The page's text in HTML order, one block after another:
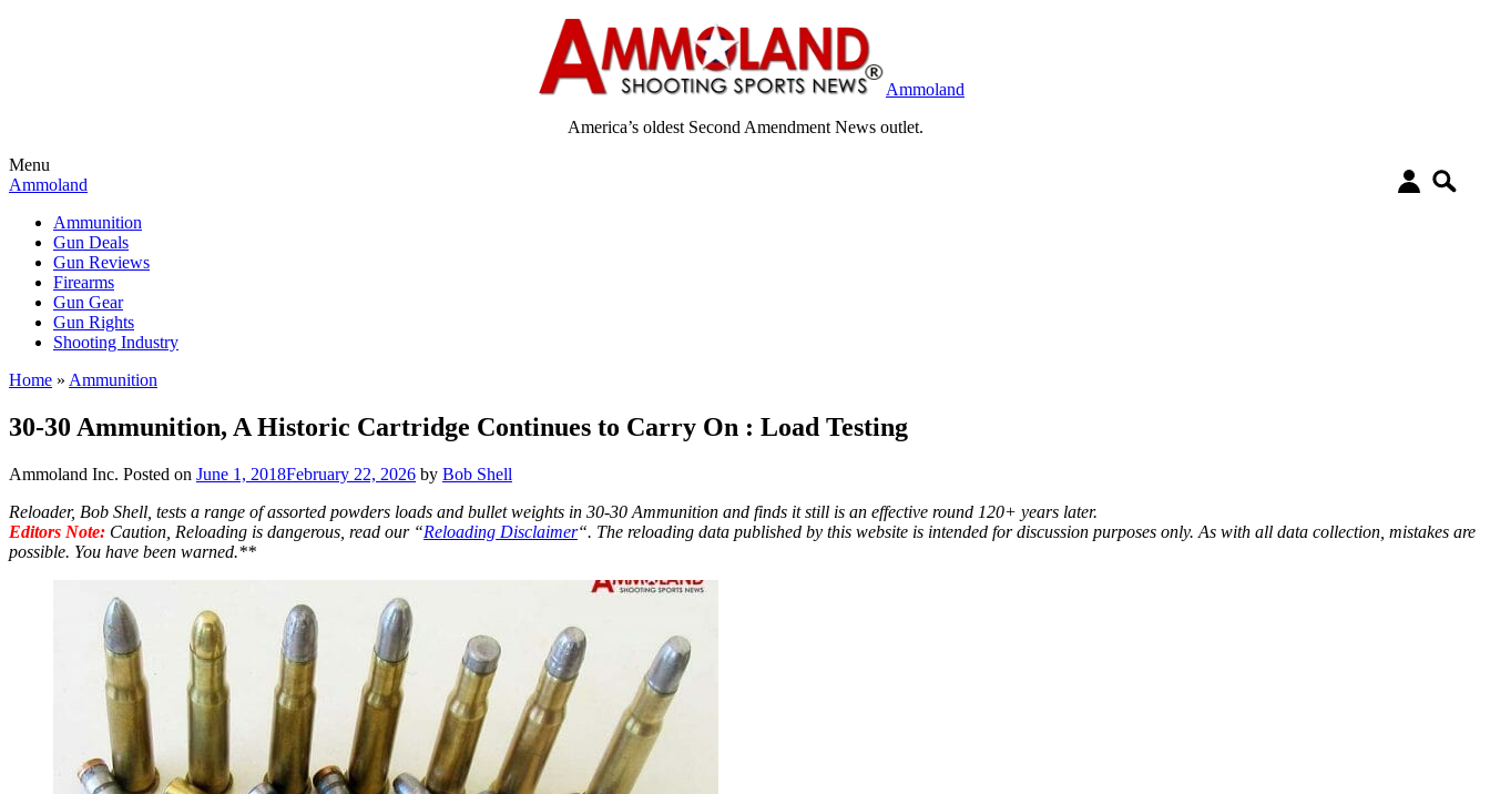
Ammoland
America’s oldest Second Amendment News outlet.
Menu
Ammoland
Ammunition
Gun Deals
Gun Reviews
Firearms
Gun Gear
Gun Rights
Shooting Industry
Home » Ammunition
30-30 Ammunition, A Historic Cartridge Continues to Carry On : Load Testing
Ammoland Inc. Posted on June 1, 2018February 22, 2026 by Bob Shell
Reloader, Bob Shell, tests a range of assorted powders loads and bullet weights in 30-30 Ammunition and finds it still is an effective round 120+ years later.
Editors Note: Caution, Reloading is dangerous, read our “Reloading Disclaimer“. The reloading data published by this website is intended for discussion purposes only. As with all data collection, mistakes are
possible. You have been warned.**